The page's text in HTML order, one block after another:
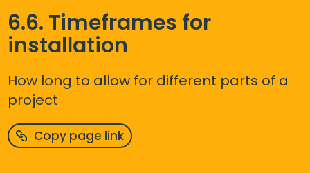
6.6. Timeframes for
installation
How long to allow for different parts of a
project
Copy page link